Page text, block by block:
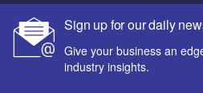
Sign up for our daily
Give your business an
industry insights.